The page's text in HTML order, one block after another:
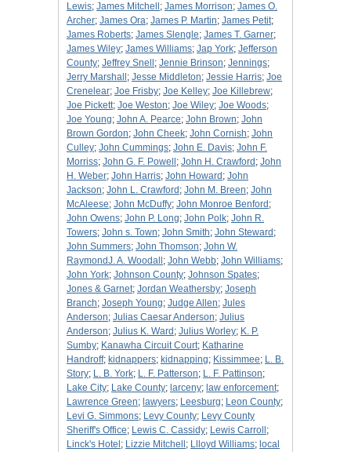
Lewis; James Mitchell ; James Morrison; James O.
Archer; James Ora; James P. Martin; James Petit;
James Roberts; James Slengle; James T. Garner;
James Wiley; James Williams; Jap York; Jefferson
County; Jeffrey Snell ; Jennie Brinson; Jennings;
Jerry Marshall ; Jesse Middleton; Jessie Harris; Joe
Crenelear; Joe Frisby; Joe Kelley; Joe Killebrew;
Joe Pickett; Joe Weston; Joe Wiley; Joe Woods;
Joe Young; John A. Pearce; John Brown; John
Brown Gordon; John Cheek; John Cornish; John
Culley; John Cummings; John E. Davis; John F.
Morriss; John G. F. Powell ; John H. Crawford ; John
H. Weber; John Harris; John Howard ; John
Jackson; John L. Crawford ; John M. Breen; John
McAleese; John McDuffy; John Monroe Benford ;
John Owens; John P. Long; John Polk; John R.
Towers; John s. Town; John Smith; John Steward ;
John Summers; John Thomson; John W.
RaymondJ. A. Woodall ; John Webb; John Williams;
John York; Johnson County; Johnson Spates;
Jones & Garnet; Jordan Weathersby; Joseph
Branch; Joseph Young; Judge Allen; Jules
Anderson; Julias Caesar Anderson; Julius
Anderson; Julius K. Ward ; Julius Worley; K. P.
Sumby; Kanawha Circuit Court; Katharine
Handroff; kidnappers; kidnapping; Kissimmee; L. B.
Story; L. B. York; L. F. Patterson; L. F. Pattinson;
Lake City; Lake County; larceny; law enforcement;
Lawrence Green; lawyers; Leesburg; Leon County;
Levi G. Simmons; Levy County; Levy County
Sheriff's Office; Lewis C. Cassidy; Lewis Carroll ;
Linck's Hotel ; Lizzie Mitchell ; Llloyd Williams; local